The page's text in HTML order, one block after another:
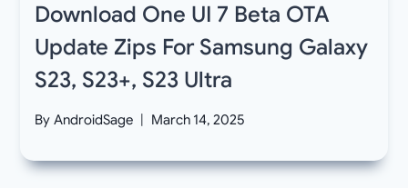
Download One UI 7 Beta OTA
Update Zips For Samsung Galaxy
S23, S23+, S23 Ultra
By AndroidSage March 14, 2025